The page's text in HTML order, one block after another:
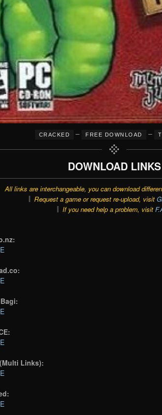
CRACKED – FREE DOWNLOAD –
DOWNLOAD LINKS
All links are interchangeable, you can download
Request a game or request re-upload, visit
If you need help a problem, visit
Links):